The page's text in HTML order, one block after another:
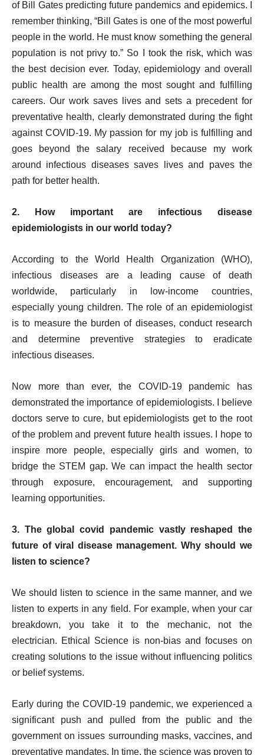
of Bill Gates predicting future pandemics and epidemics. I
remember thinking, “Bill Gates is one of the most powerful
people in the world. He must know something the general
population is not privy to.” So I took the risk, which was
the best decision ever. Today, epidemiology and overall
public health are among the most sought and fulfilling
careers. Our work saves lives and sets a precedent for
preventative health, clearly demonstrated during the fight
against COVID-19. My passion for my job is fulfilling and
goes beyond the salary received because my work
around infectious diseases saves lives and paves the
path for better health.
2. How important are infectious disease
epidemiologists in our world today?
According to the
World Health Organization (WHO),
infectious diseases are a leading cause of death
worldwide, particularly in low-income countries,
especially young children. The role of an epidemiologist
is to measure the burden of diseases, conduct research
and determine preventive strategies to eradicate
infectious diseases.
Now more than ever, the COVID-19 pandemic has
demonstrated the importance of epidemiologists. I believe
doctors serve to cure, but epidemiologists get to the root
of the problem and prevent future health issues. I hope to
inspire more people, especially girls and women, to
bridge the STEM gap. We can impact the health sector
through exposure, encouragement, and supporting
learning opportunities.
3. The global covid pandemic vastly reshaped the
future of viral disease management. Why should we
listen to science?
We should listen to science in the same manner, and we
listen to experts in any field. For example, when your car
breakdown, you take it to the mechanic, not the
electrician. Ethical Science is non-bias and focuses on
creating solutions to the issue without influencing politics
or belief systems.
Early during the COVID-19 pandemic, we experienced a
significant push and pulled from the public and the
government on issues surrounding masks, vaccines, and
preventative mandates. In time, the science was proven to